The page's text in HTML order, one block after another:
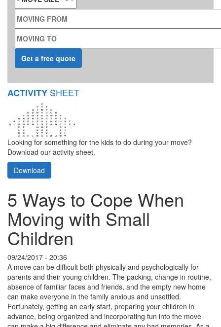
MOVING FROM
MOVING TO
ACTIVITY SHEET
Looking for something for the kids to do during your move?
Download our activity sheet.
Download
5 Ways to Cope When
Moving with Small
Children
09/24/2017 - 20:36
A move can be difficult both physically and psychologically for
parents and their young children. The packing, change in routine,
absence of familiar faces and friends, and the empty new home
can make everyone in the family anxious and unsettled.
Fortunately, getting an early start, preparing your children in
advance, being organized and incorporating fun into the move